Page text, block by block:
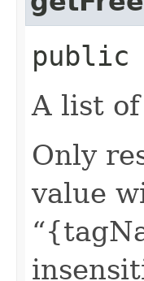
public
A list
Only
value